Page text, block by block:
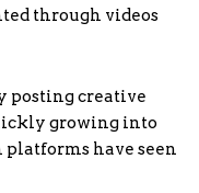
through videos
posting creative
growing into
platforms have seen